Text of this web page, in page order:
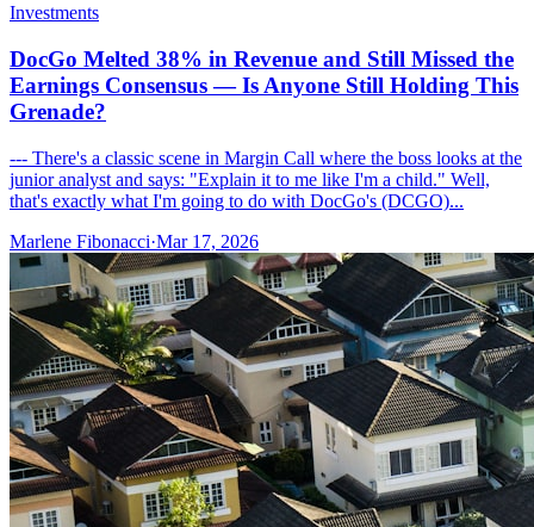
Investments
DocGo Melted 38% in Revenue and Still Missed the
Earnings Consensus — Is Anyone Still Holding This
Grenade?
--- There's a classic scene in Margin Call where the boss looks at the
junior analyst and says: "Explain it to me like I'm a child." Well,
that's exactly what I'm going to do with DocGo's (DCGO)...
Marlene Fibonacci·Mar 17, 2026